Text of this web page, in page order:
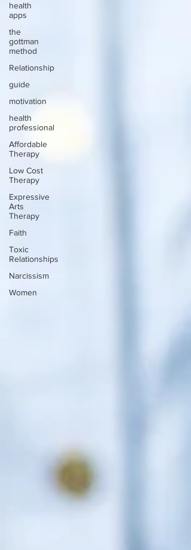
health
apps
the
gottman
method
Relationship
guide
motivation
health
professional
Affordable
Therapy
Low Cost
Therapy
Expressive
Arts
Therapy
Faith
Toxic
Relationships
Narcissism
Women